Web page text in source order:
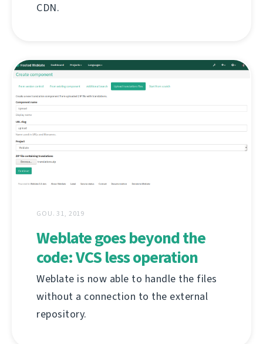
CDN.
GOU. 31, 2019
Weblate goes beyond the
code: VCS less operation
Weblate is now able to handle the files
without a connection to the external
repository.